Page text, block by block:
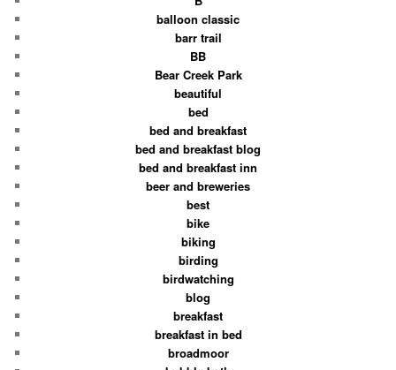
balloon classic
barr trail
BB
Bear Creek Park
beautiful
bed
bed and breakfast
bed and breakfast blog
bed and breakfast inn
beer and breweries
best
bike
biking
birding
birdwatching
blog
breakfast
breakfast in bed
broadmoor